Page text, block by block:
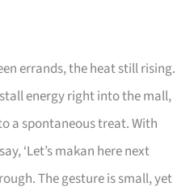
errands, the heat still rising.
energy right into the mall,
a spontaneous treat. With
‘Let’s makan here next
The gesture is small, yet